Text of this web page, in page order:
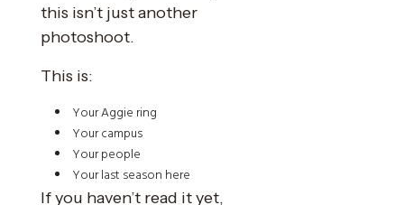
this isn’t just another
photoshoot.
This is:
Your Aggie ring
Your campus
Your people
Your last season here
If you haven’t read it yet,